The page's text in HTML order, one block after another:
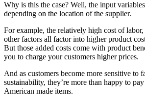
Why is this the case? Well, the input
depending on the location of the supplier.
For example, the relatively high cost of labor,
other factors all factor into higher product
But those added costs come with product
you to charge your customers higher prices.
And as customers become more sensitive to
sustainability, they’re more than happy to
American made items.